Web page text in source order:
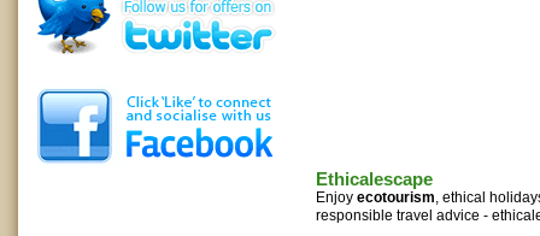
Ethicalescape
Enjoy ecotourism, ethical
responsible travel advice -